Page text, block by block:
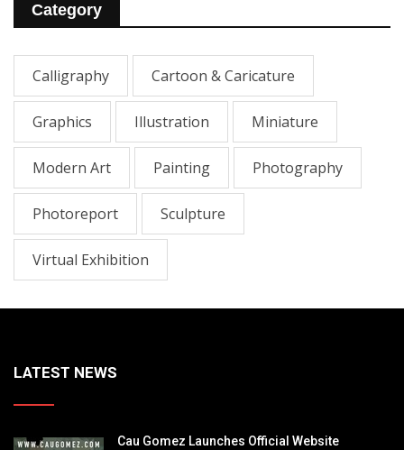
Category
Calligraphy Cartoon & Caricature
Graphics Illustration Miniature
Modern Art Painting Photography
Photoreport Sculpture
Virtual Exhibition
LATEST NEWS
Cau Gomez Launches Official Website